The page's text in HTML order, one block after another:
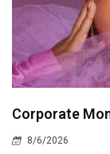
Corporate
8/6/2026